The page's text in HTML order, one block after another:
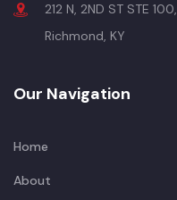
212 N, 2ND ST STE 100,
Richmond, KY
Our Navigation
Home
About